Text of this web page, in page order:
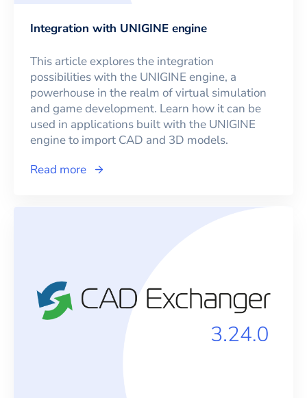
Integration with UNIGINE engine
This article explores the integration
possibilities with the UNIGINE engine, a
powerhouse in the realm of virtual simulation
and game development. Learn how it can be
used in applications built with the UNIGINE
engine to import CAD and 3D models.
Read more